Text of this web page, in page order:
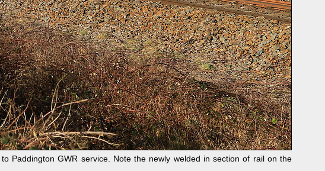
Paddington GWR service. Note the newly welded in section of rail on the